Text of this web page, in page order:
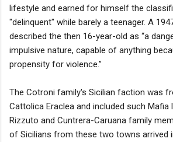
lifestyle and earned for himself the
"delinquent" while barely a teenager. A
described the then 16-year-old as “a
impulsive nature, capable of anything
propensity for violence.”
The Cotroni family's Sicilian faction was
Cattolica Eraclea and included such Mafia
Rizzuto and Cuntrera-Caruana family
of Sicilians from these two towns arrived